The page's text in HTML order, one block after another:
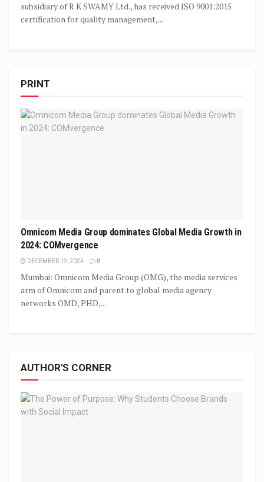
subsidiary of R K SWAMY Ltd., has received ISO 9001:2015
certification for quality management,...
PRINT
Omnicom Media Group dominates Global Media Growth in
2024: COMvergence
DECEMBER 19, 2024 0
Mumbai: Omnicom Media Group (OMG), the media services
arm of Omnicom and parent to global media agency
networks OMD, PHD,...
AUTHOR'S CORNER